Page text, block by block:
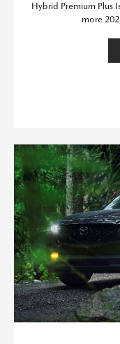
Hybrid Premium Plus
more